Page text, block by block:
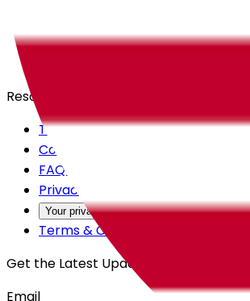
Backstage
Resources
Trust Center
Contact Us
FAQs
Privacy Policy
Your privacy choices
Terms & Conditions
Get the Latest Updates
Email